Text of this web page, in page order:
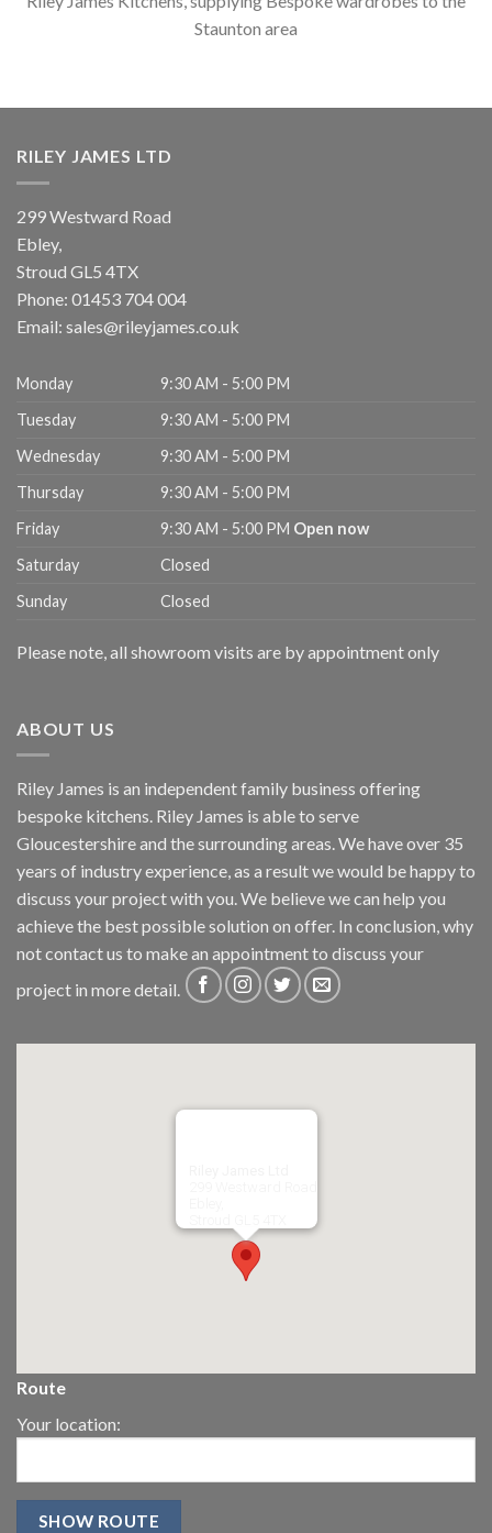
Staunton area
RILEY JAMES LTD
299 Westward Road
Ebley,
Stroud GL5 4TX
Phone: 01453 704 004
Email: sales@rileyjames.co.uk
Monday
9:30 AM - 5:00 PM
Tuesday
9:30 AM - 5:00 PM
Wednesday
9:30 AM - 5:00 PM
Thursday
9:30 AM - 5:00 PM
Friday
9:30 AM - 5:00 PM Open now
Saturday
Closed
Sunday
Closed
Please note, all showroom visits are by appointment only
ABOUT US
Riley James is an independent family business offering
bespoke kitchens. Riley James is able to serve
Gloucestershire and the surrounding areas. We have over 35
years of industry experience, as a result we would be happy to
discuss your project with you. We believe we can help you
achieve the best possible solution on offer. In conclusion, why
notcontact us to make an appointment to discuss your
project in more detail.
Route
Your location: